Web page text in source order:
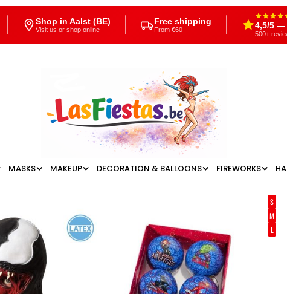
Shop in Aalst (BE)
Visit us or shop online
Free shipping
From €60 4,5/5 —
500+
MASKS MAKEUP DECORATION & BALLOONS FIREWORKS
S
M
L